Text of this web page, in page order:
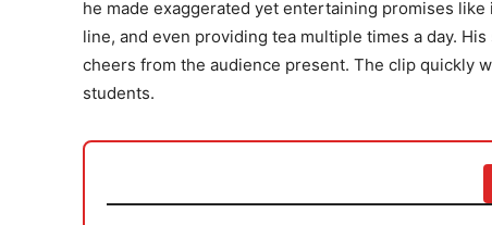
he made exaggerated yet entertaining promises
line, and even providing tea multiple times a day.
cheers from the audience present. The clip quickly
students.